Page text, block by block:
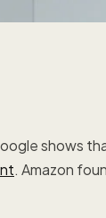
shows
. Amazon